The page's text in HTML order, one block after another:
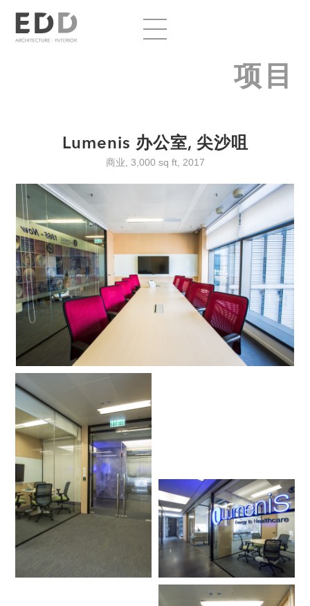
项目
Lumenis 办公室, 尖沙咀
商业, 3,000 sq ft, 2017